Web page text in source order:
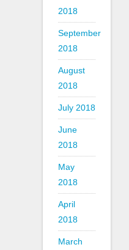
2018
September
2018
August
2018
July 2018
June
2018
May
2018
April
2018
March